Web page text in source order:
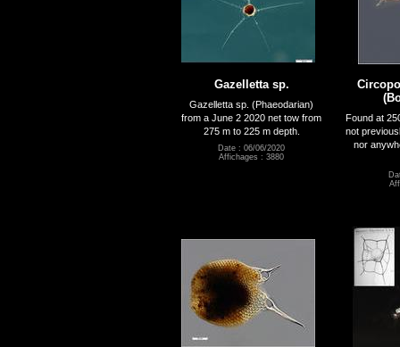
Gazelletta sp.
Gazelletta sp. (Phaeodarian)
from a June 2 2020 net tow from
275 m to 225 m depth.
Date : 06/06/2020
Affichages : 3880
Found at
not
nor